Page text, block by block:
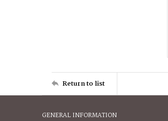
Return to list
GENERAL INFORMATION